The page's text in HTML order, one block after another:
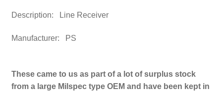
Description: Line Receiver
Manufacturer: PS
These came to us as part of a lot of surplus stock
from a large Milspec type OEM and have been kept in